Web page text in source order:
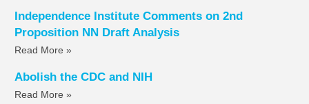
Independence Institute Comments on 2nd
Proposition NN Draft Analysis
Read More »
Abolish the CDC and NIH
Read More »